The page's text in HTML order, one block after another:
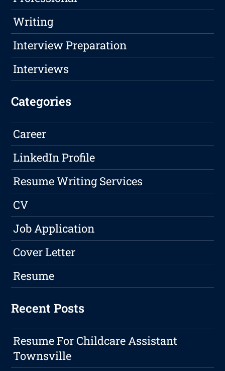
Writing
Interview Preparation
Interviews
Categories
Career
LinkedIn Profile
Resume Writing Services
CV
Job Application
Cover Letter
Resume
Recent Posts
Resume For Childcare Assistant
Townsville